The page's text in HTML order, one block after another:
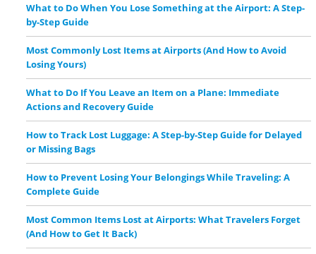
What to Do When You Lose Something at the Airport: A Step-
by-Step Guide
Most Commonly Lost Items at Airports (And How to Avoid
Losing Yours)
What to Do If You Leave an Item on a Plane: Immediate
Actions and Recovery Guide
How to Track Lost Luggage: A Step-by-Step Guide for Delayed
or Missing Bags
How to Prevent Losing Your Belongings While Traveling: A
Complete Guide
Most Common Items Lost at Airports: What Travelers Forget
(And How to Get It Back)